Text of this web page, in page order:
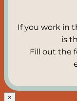
If you work in
is
Fill out the
×